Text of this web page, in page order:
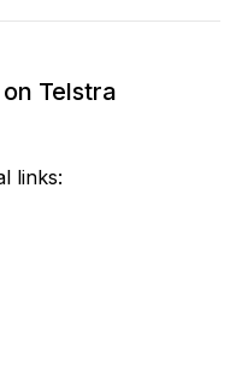
Telstra
links: